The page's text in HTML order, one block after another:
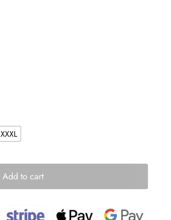
XXXL
Add to cart